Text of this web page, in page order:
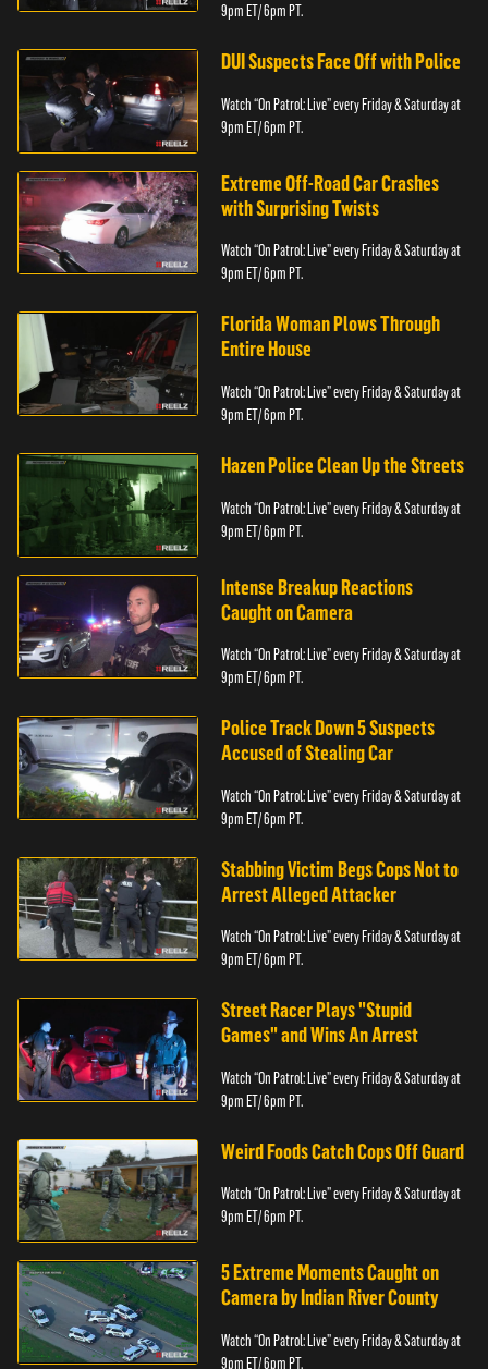
9pm ET/ 6pm PT.
DUI Suspects Face Off with Police
Watch “On Patrol: Live” every Friday & Saturday at
9pm ET/ 6pm PT.
Extreme Off-Road Car Crashes
with Surprising Twists
Watch “On Patrol: Live” every Friday & Saturday at
9pm ET/ 6pm PT.
Florida Woman Plows Through
Entire House
Watch “On Patrol: Live” every Friday & Saturday at
9pm ET/ 6pm PT.
Hazen Police Clean Up the Streets
Watch “On Patrol: Live” every Friday & Saturday at
9pm ET/ 6pm PT.
Intense Breakup Reactions
Caught on Camera
Watch “On Patrol: Live” every Friday & Saturday at
9pm ET/ 6pm PT.
Police Track Down 5 Suspects
Accused of Stealing Car
Watch “On Patrol: Live” every Friday & Saturday at
9pm ET/ 6pm PT.
Stabbing Victim Begs Cops Not to
Arrest Alleged Attacker
Watch “On Patrol: Live” every Friday & Saturday at
9pm ET/ 6pm PT.
Street Racer Plays "Stupid
Games" and Wins An Arrest
Watch “On Patrol: Live” every Friday & Saturday at
9pm ET/ 6pm PT.
Weird Foods Catch Cops Off Guard
Watch “On Patrol: Live” every Friday & Saturday at
9pm ET/ 6pm PT.
5 Extreme Moments Caught on
Camera by Indian River County
Watch “On Patrol: Live” every Friday & Saturday at
9pm ET/ 6pm PT.